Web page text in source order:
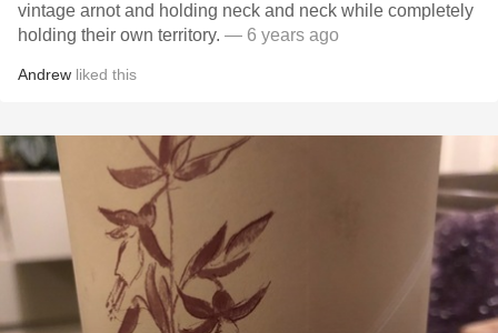
vintage arnot and holding neck and neck while completely
holding their own territory. — 6 years ago
Andrew liked this